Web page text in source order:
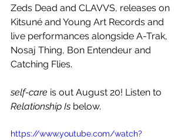
Zeds Dead and CLAVVS, releases on
Kitsuné and Young Art Records and
live performances alongside A-Trak,
Nosaj Thing, Bon Entendeur and
Catching Flies.
self-care is out August 20! Listen to
Relationship Is below.
https://www.youtube.com/watch?